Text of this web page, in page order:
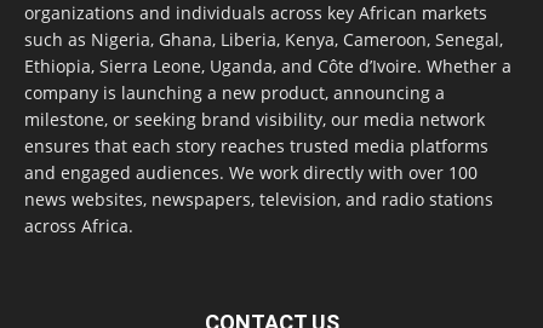
organizations and individuals across key African markets
such as Nigeria, Ghana, Liberia, Kenya, Cameroon, Senegal,
Ethiopia, Sierra Leone, Uganda, and Côte d’Ivoire. Whether a
company is launching a new product, announcing a
milestone, or seeking brand visibility, our media network
ensures that each story reaches trusted media platforms
and engaged audiences. We work directly with over 100
news websites, newspapers, television, and radio stations
across Africa.
CONTACT US